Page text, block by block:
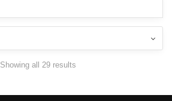
Showing all 29 results